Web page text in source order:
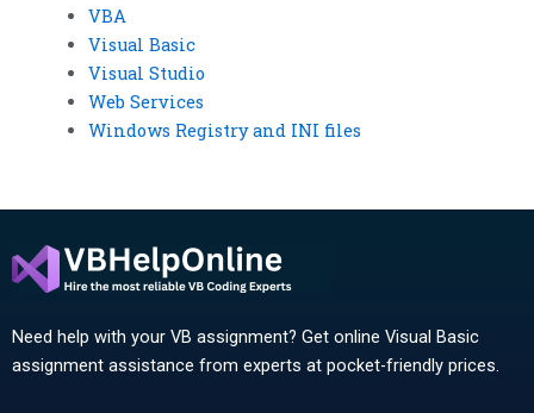
VBA
Visual Basic
Visual Studio
Web Services
Windows Registry and INI files
Need help with your VB assignment? Get online Visual Basic
assignment assistance from experts at pocket-friendly prices.